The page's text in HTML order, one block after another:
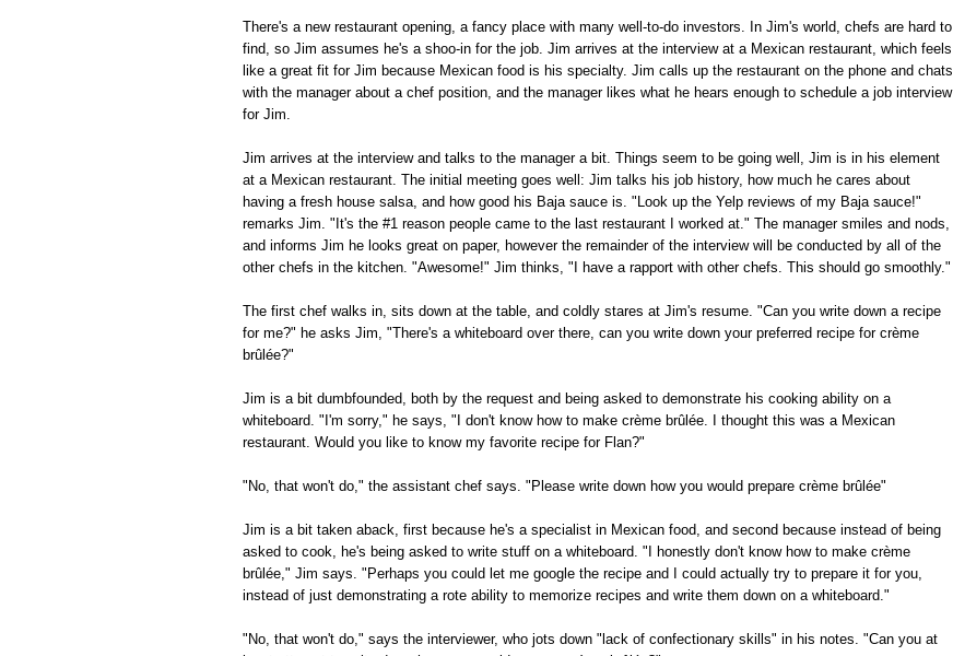
There's a new restaurant opening, a fancy place with many well-to-do investors. In Jim's world, chefs are hard to
find, so Jim assumes he's a shoo-in for the job. Jim arrives at the interview at a Mexican restaurant, which feels
like a great fit for Jim because Mexican food is his specialty. Jim calls up the restaurant on the phone and chats
with the manager about a chef position, and the manager likes what he hears enough to schedule a job interview
for Jim.
Jim arrives at the interview and talks to the manager a bit. Things seem to be going well, Jim is in his element
at a Mexican restaurant. The initial meeting goes well: Jim talks his job history, how much he cares about
having a fresh house salsa, and how good his Baja sauce is. "Look up the Yelp reviews of my Baja sauce!"
remarks Jim. "It's the #1 reason people came to the last restaurant I worked at." The manager smiles and nods,
and informs Jim he looks great on paper, however the remainder of the interview will be conducted by all of the
other chefs in the kitchen. "Awesome!" Jim thinks, "I have a rapport with other chefs. This should go smoothly."
The first chef walks in, sits down at the table, and coldly stares at Jim's resume. "Can you write down a recipe
for me?" he asks Jim, "There's a whiteboard over there, can you write down your preferred recipe for crème
brûlée?"
Jim is a bit dumbfounded, both by the request and being asked to demonstrate his cooking ability on a
whiteboard. "I'm sorry," he says, "I don't know how to make crème brûlée. I thought this was a Mexican
restaurant. Would you like to know my favorite recipe for Flan?"
"No, that won't do," the assistant chef says. "Please write down how you would prepare crème brûlée"
Jim is a bit taken aback, first because he's a specialist in Mexican food, and second because instead of being
asked to cook, he's being asked to write stuff on a whiteboard. "I honestly don't know how to make crème
brûlée," Jim says. "Perhaps you could let me google the recipe and I could actually try to prepare it for you,
instead of just demonstrating a rote ability to memorize recipes and write them down on a whiteboard."
"No, that won't do," says the interviewer, who jots down "lack of confectionary skills" in his notes. "Can you at